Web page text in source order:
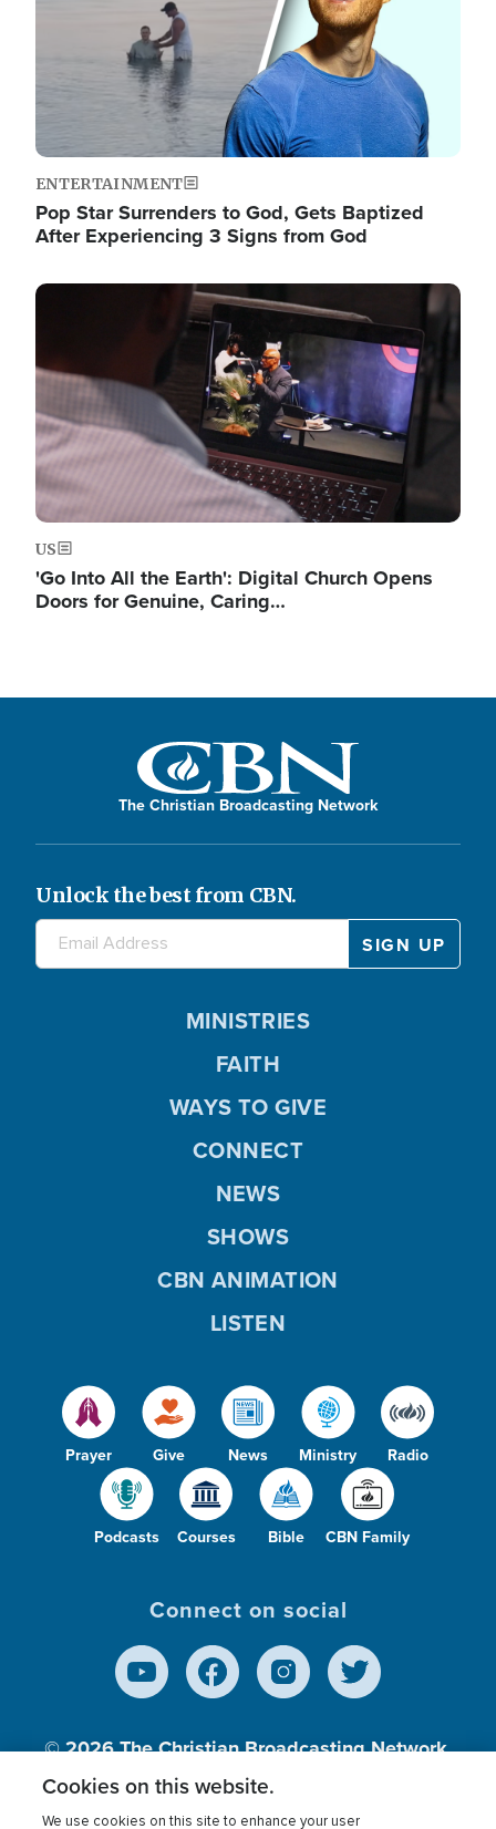
ENTERTAINMENT
Pop Star Surrenders to God, Gets Baptized
After Experiencing 3 Signs from God
Image
US
'Go Into All the Earth': Digital Church Opens
Doors for Genuine, Caring…
The Christian Broadcasting Network
Unlock the best from CBN.
Prayer Give News Ministry Radio
Podcasts Courses Bible CBN Family
MINISTRIES
FAITH
WAYS TO GIVE
CONNECT
NEWS
SHOWS
CBN ANIMATION
LISTEN
Connect on social
© 2026The Christian Broadcasting Network,
Inc., A nonprofit 501 (c)(3) Charitable
Cookies on this website.
We use cookies on this site to enhance your user